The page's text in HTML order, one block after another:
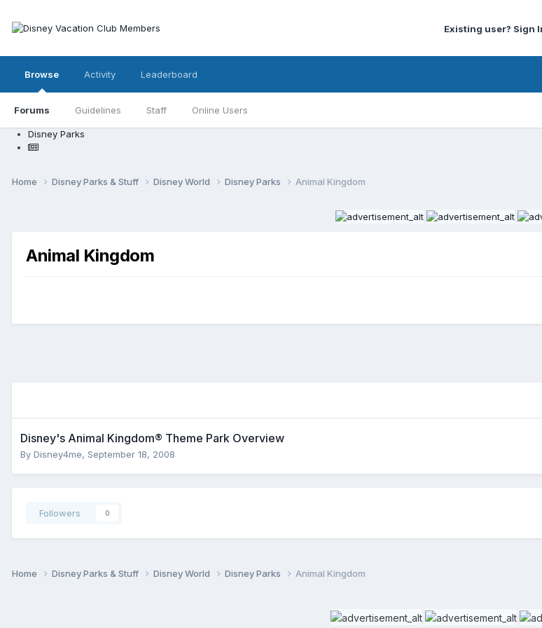
Existing user? Sign
Browse
Forums Guidelines Staff Online Users
Activity Leaderboard
Disney Parks
Home Disney Parks & Stuff Disney World Disney Parks Animal Kingdom
Animal Kingdom
Disney's Animal Kingdom® Theme Park Overview
By Disney4me, September 18, 2008
Followers 0
Home Disney Parks & Stuff Disney World Disney Parks Animal Kingdom